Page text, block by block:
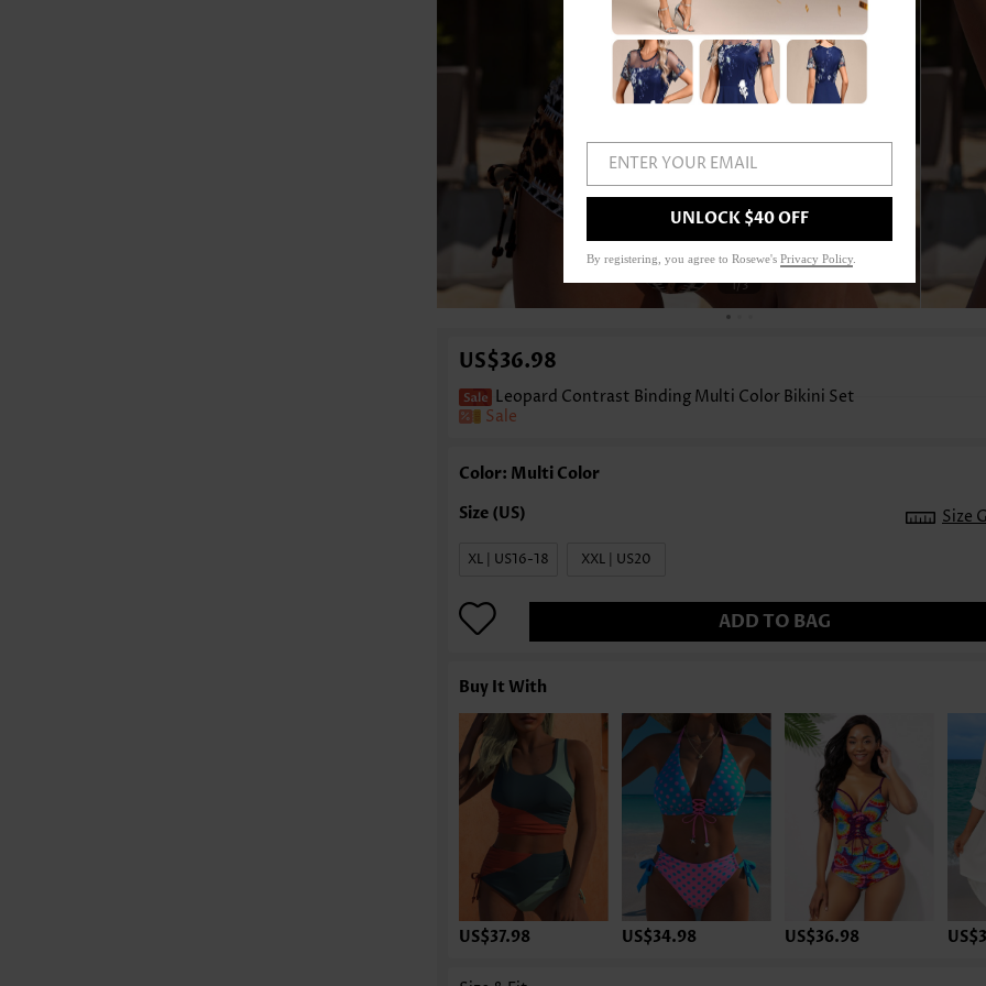
1/3
US$36.98
Leopard Contrast Binding Multi Color Bikini Set
Sale
Color: Multi Color
Size
XL | US16-18 XXL | US20
ADD TO BAG
Buy It With
US$37.98 US$34.98 US$36.98
ENTER YOUR EMAIL
UNLOCK $40 OFF
By registering, you agree to Rosewe's Privacy Policy